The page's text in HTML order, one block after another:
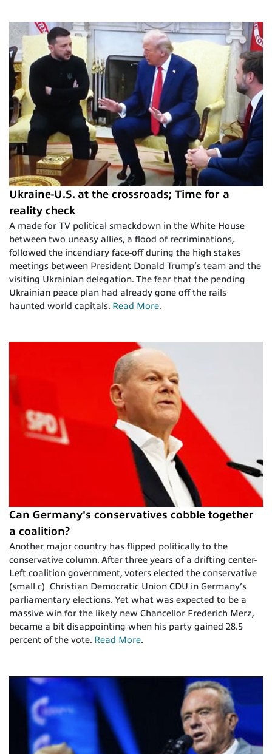
Ukraine-U.S. at the crossroads; Time for a
reality check
A made for TV political smackdown in the White House
between two uneasy allies, a flood of recriminations,
followed the incendiary face-off during the high stakes
meetings between President Donald Trump’s team and the
visiting Ukrainian delegation. The fear that the pending
Ukrainian peace plan had already gone off the rails
haunted world capitals. Read More.
Can Germany's conservatives cobble together
a coalition?
Another major country has flipped politically to the
conservative column. After three years of a drifting center-
Left coalition government, voters elected the conservative
(small c) Christian Democratic Union CDU in Germany’s
parliamentary elections. Yet what was expected to be a
massive win for the likely new Chancellor Frederich Merz,
became a bit disappointing when his party gained 28.5
percent of the vote. Read More.